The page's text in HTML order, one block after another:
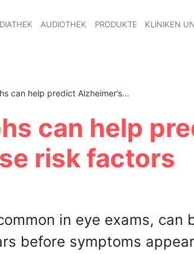
AUDIOTHEK PRODUKTE KLINIKEN
can help predict Alzheimer’s...
can help
risk factors
in eye exams, can
before symptoms